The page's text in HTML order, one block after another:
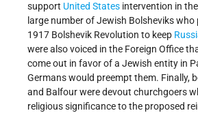
support United States intervention in
large number of Jewish Bolsheviks
1917 Bolshevik Revolution to keep
were also voiced in the Foreign Office
come out in favor of a Jewish entity in
Germans would preempt them. Finally,
and Balfour were devout churchgoers
religious significance to the proposed